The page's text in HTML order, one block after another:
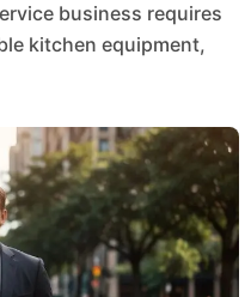
kitchen equipment,